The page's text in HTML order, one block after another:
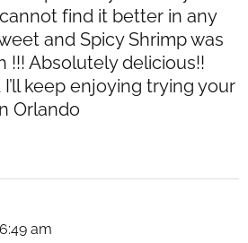
find it better in any
and Spicy Shrimp was
!!! Absolutely delicious!!
keep enjoying trying your
Orlando
am